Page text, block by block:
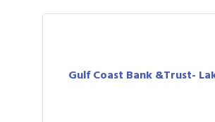
Gulf Coast Bank &Trust-